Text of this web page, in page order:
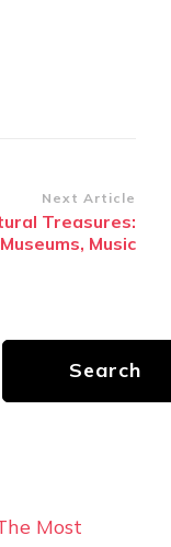
Next Article
Treasures:
Museums, Music
Search
Most